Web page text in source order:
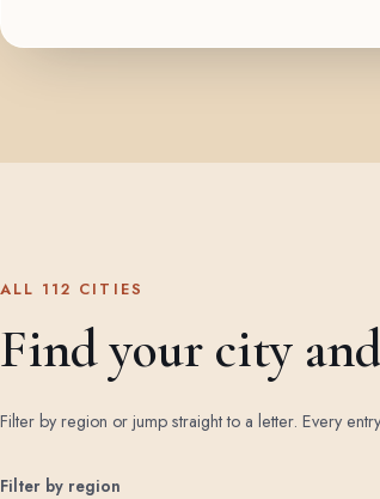
ALL 112 CITIES
Find your city
Filter by region or jump straight to a letter. Every
Filter by region